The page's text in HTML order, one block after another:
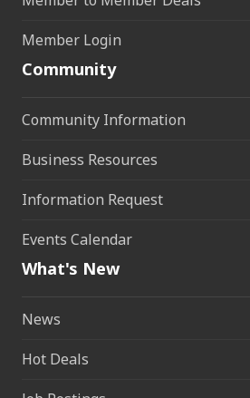
Member Login
Community
Community Information
Business Resources
Information Request
Events Calendar
What's New
News
Hot Deals